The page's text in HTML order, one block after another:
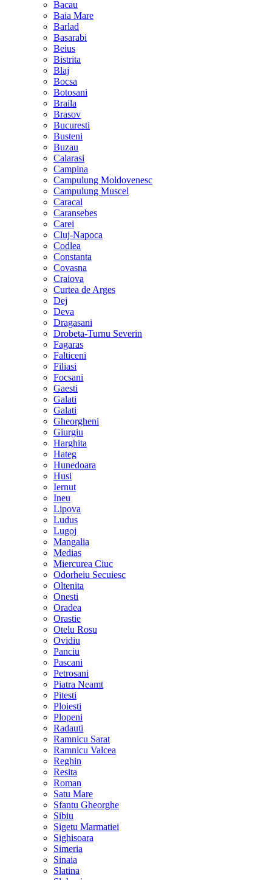
Bacau
Baia Mare
Barlad
Basarabi
Beius
Bistrita
Blaj
Bocsa
Botosani
Braila
Brasov
Bucuresti
Busteni
Buzau
Calarasi
Campina
Campulung Moldovenesc
Campulung Muscel
Caracal
Caransebes
Carei
Cluj-Napoca
Codlea
Constanta
Covasna
Craiova
Curtea de Arges
Dej
Deva
Dragasani
Drobeta-Turnu Severin
Fagaras
Falticeni
Filiasi
Focsani
Gaesti
Galati
Galati
Gheorgheni
Giurgiu
Harghita
Hateg
Hunedoara
Husi
Iernut
Ineu
Lipova
Ludus
Lugoj
Mangalia
Medias
Miercurea Ciuc
Odorheiu Secuiesc
Oltenita
Onesti
Oradea
Orastie
Otelu Rosu
Ovidiu
Panciu
Pascani
Petrosani
Piatra Neamt
Pitesti
Ploiesti
Plopeni
Radauti
Ramnicu Sarat
Ramnicu Valcea
Reghin
Resita
Roman
Satu Mare
Sfantu Gheorghe
Sibiu
Sigetu Marmatiei
Sighisoara
Simeria
Sinaia
Slatina